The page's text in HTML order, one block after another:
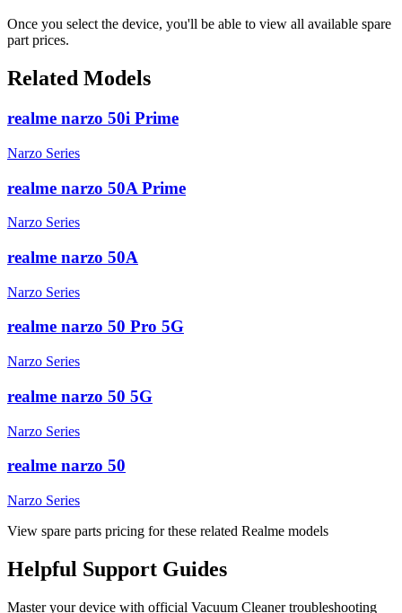
Once you select the device, you'll be able to view all available spare
part prices.
Related Models
realme narzo 50i Prime
Narzo Series
realme narzo 50A Prime
Narzo Series
realme narzo 50A
Narzo Series
realme narzo 50 Pro 5G
Narzo Series
realme narzo 50 5G
Narzo Series
realme narzo 50
Narzo Series
View spare parts pricing for these related Realme models
Helpful Support Guides
Master your device with official Vacuum Cleanertroubleshooting